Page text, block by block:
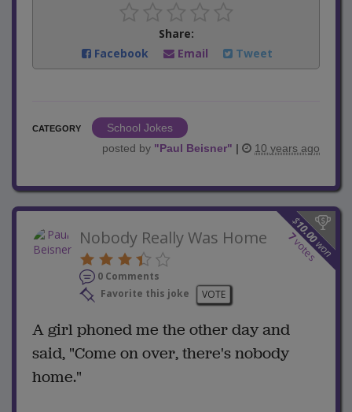
Share:
Facebook
Email Tweet
CATEGORY
School Jokes
posted by "Paul Beisner" | 10 years ago
$
10.00
won
7votes
Nobody Really Was Home
0 Comments
Favorite this joke
VOTE
A girl phoned me the other day and
said, "Come on over, there's nobody
home."